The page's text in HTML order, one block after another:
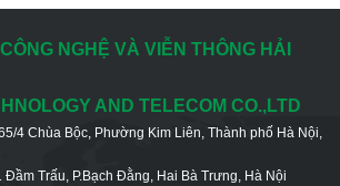
NGHỆ VÀ VIỄN THÔNG HẢI
AND TELECOM CO.,LTD
4 Chùa Bộc, Phường Kim Liên, Thành phố Hà Nội,
Đầm Trấu, P.Bạch Đằng, Hai Bà Trưng, Hà Nội